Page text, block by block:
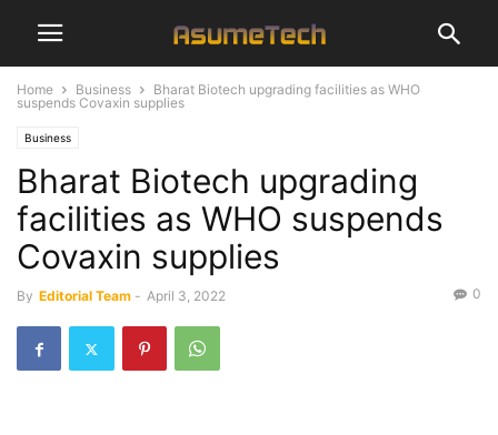
Home Business
Bharat Biotech upgrading facilities as WHO
suspends Covaxin supplies
Business
Bharat Biotech upgrading
facilities as WHO suspends
Covaxin supplies
By Editorial Team - April 3, 2022 0